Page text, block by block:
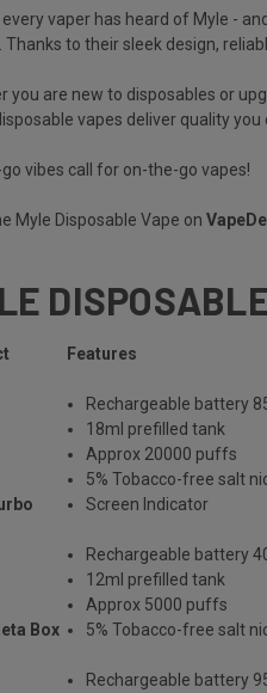
vaper has heard of Myle -
Thanks to their sleek design,
you are new to disposables or
vapes deliver quality you
vibes call for on-the-go vapes!
Myle Disposable Vape on
Features
Rechargeable battery
18ml prefilled tank
Approx 20000 puffs
5% Tobacco-free salt
Screen Indicator
Box
Rechargeable battery
12ml prefilled tank
Approx 5000 puffs
5% Tobacco-free salt
Rechargeable battery